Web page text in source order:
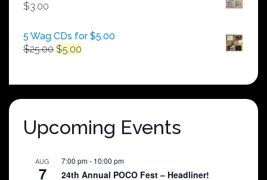
$3.00
5 Wag CDs for $5.00
$25.00 Original
$25.00.
$5.00
$5.00.
Upcoming Events
AUG
7
7:00 pm- 10:00 pm
24th Annual POCO Fest – Headliner!